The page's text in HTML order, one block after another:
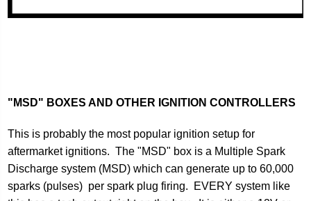
"MSD" BOXES AND OTHER IGNITION CONTROLLERS
This is probably the most popular ignition setup for
aftermarket ignitions. The "MSD" box is a Multiple Spark
Discharge system (MSD) which can generate up to 60,000
sparks (pulses) per spark plug firing. EVERY system like